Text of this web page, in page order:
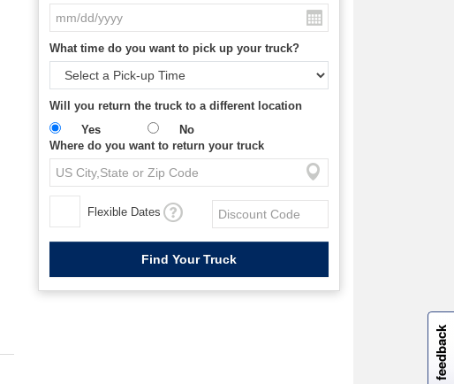
What time do you want to pick up your truck?
Will you return the truck to a different location
Yes
No
Where do you want to return your truck
Flexible Dates
Site feedback
W
i
l
l
p
e
e
w
i
n
o